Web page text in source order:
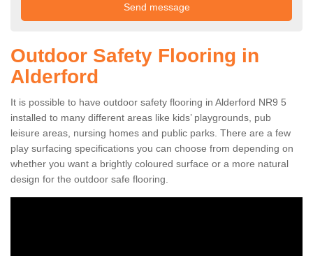
Outdoor Safety Flooring in
Alderford
It is possible to have outdoor safety flooring in Alderford NR9 5
installed to many different areas like kids’ playgrounds, pub
leisure areas, nursing homes and public parks. There are a few
play surfacing specifications you can choose from depending on
whether you want a brightly coloured surface or a more natural
design for the outdoor safe flooring.